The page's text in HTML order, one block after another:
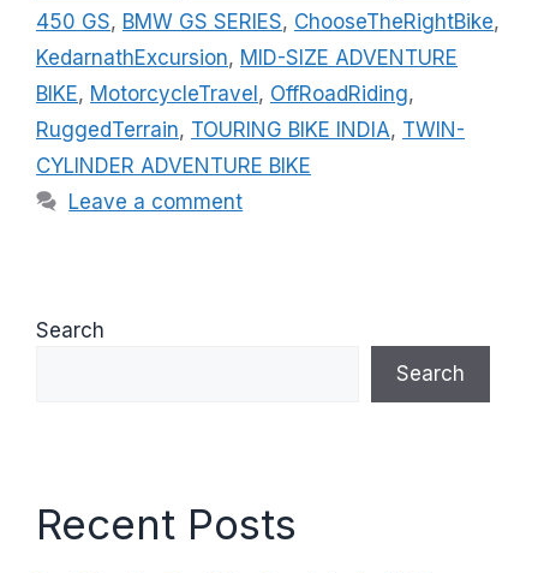
r
i
s
450 GS, BMW GS SERIES, ChooseTheRightBike,
KedarnathExcursion, MID-SIZE ADVENTURE
BIKE, MotorcycleTravel, OffRoadRiding,
RuggedTerrain, TOURING BIKE INDIA, TWIN-
CYLINDER ADVENTURE BIKE
Leave a comment
Search
Search
Recent Posts